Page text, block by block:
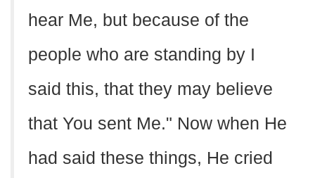
hear Me, but because of the
people who are standing by I
said this, that they may believe
that You sent Me." Now when He
had said these things, He cried